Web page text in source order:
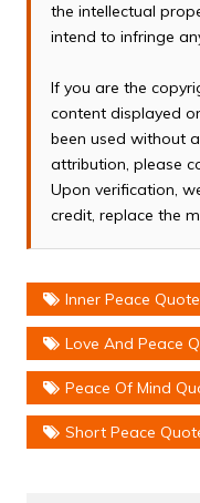
the intellectual
intend to infringe
If you are the
content displayed
been used without
attribution, please
Upon verification,
credit, replace the
Inner Peace
Love And Peace
Peace Of Mind
Short Peace